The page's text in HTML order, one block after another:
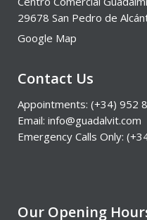
29678 San Pedro de
Google Map
Contact Us
Appointments: (+34) 952
Email: info@guadalvit.com
Emergency Calls Only:
Our Opening